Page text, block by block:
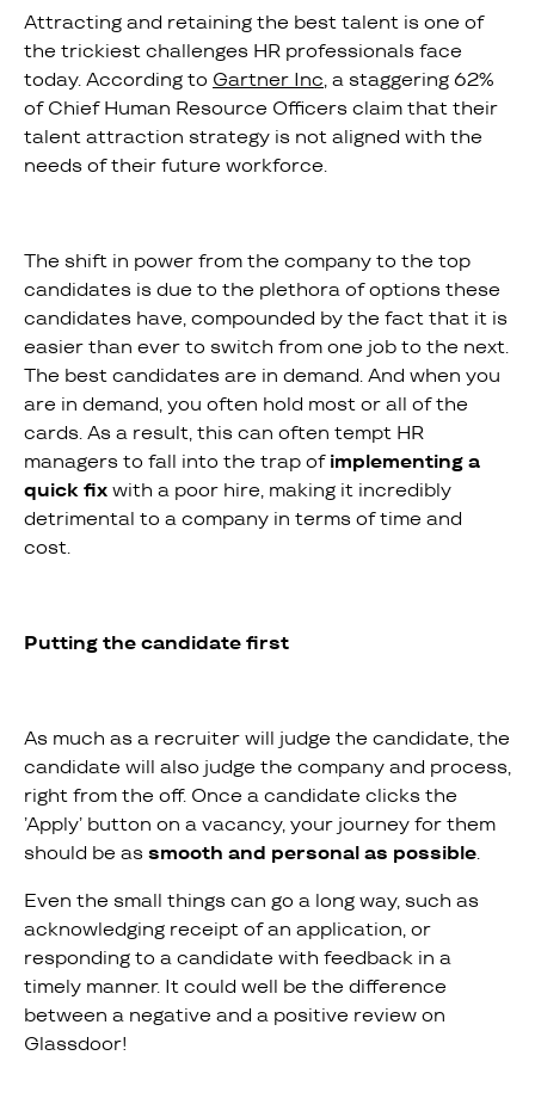
Attracting and retaining the best talent is one of
the trickiest challenges HR professionals face
today. According to Gartner Inc, a staggering 62%
of Chief Human Resource Officers claim that their
talent attraction strategy is not aligned with the
needs of their future workforce.
The shift in power from the company to the top
candidates is due to the plethora of options these
candidates have, compounded by the fact that it is
easier than ever to switch from one job to the next.
The best candidates are in demand. And when you
are in demand, you often hold most or all of the
cards. As a result, this can often tempt HR
managers to fall into the trap ofimplementing a
quick fixwith a poor hire, making it incredibly
detrimental to a company in terms of time and
cost.
Putting the candidate first
As much as a recruiter will judge the candidate, the
candidate will also judge the company and process,
right from the off. Once a candidate clicks the
’Apply’ button on a vacancy, your journey for them
should be as smooth and personal as possible.
Even the small things can go a long way, such as
acknowledging receipt of an application, or
responding to a candidate with feedback in a
timely manner. It could well be the difference
between a negative and a positive review on
Glassdoor!